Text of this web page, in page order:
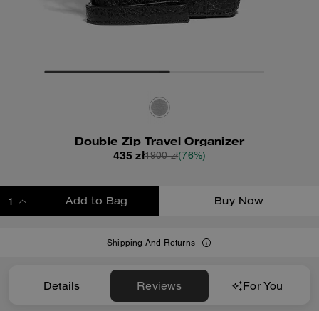
Double Zip Travel Organizer
435 zł1900 zł(76%)
Add to Bag Buy Now
Shipping And Returns
Details Reviews For You